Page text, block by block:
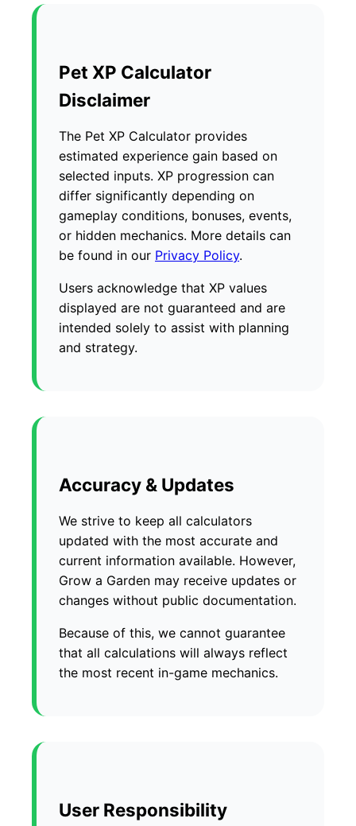
Pet XP Calculator
Disclaimer
The Pet XP Calculator provides
estimated experience gain based on
selected inputs. XP progression can
differ significantly depending on
gameplay conditions, bonuses, events,
or hidden mechanics. More details can
be found in our Privacy Policy.
Users acknowledge that XP values
displayed are not guaranteed and are
intended solely to assist with planning
and strategy.
Accuracy & Updates
We strive to keep all calculators
updated with the most accurate and
current information available. However,
Grow a Garden may receive updates or
changes without public documentation.
Because of this, we cannot guarantee
that all calculations will always reflect
the most recent in-game mechanics.
User Responsibility